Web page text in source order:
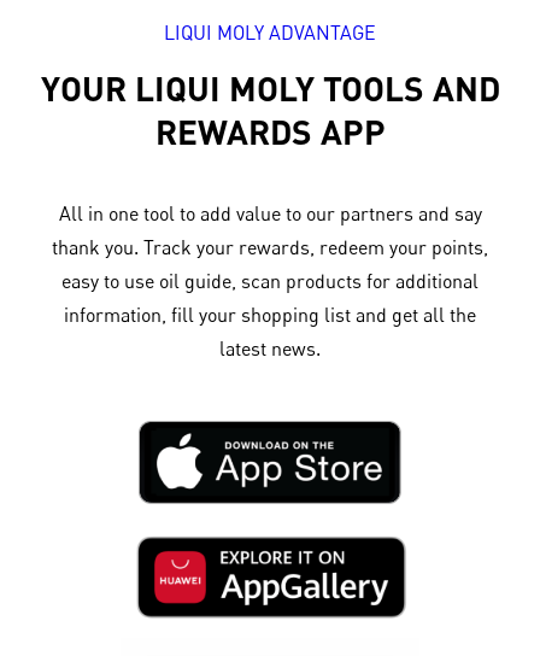
LIQUI MOLY ADVANTAGE
YOUR LIQUI MOLY TOOLS AND
REWARDS APP
All in one tool to add value to our partners and say
thank you. Track your rewards, redeem your points,
easy to use oil guide, scan products for additional
information, fill your shopping list and get all the
latest news.​